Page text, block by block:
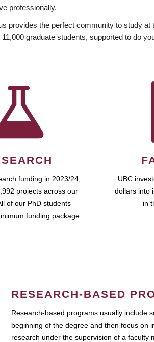
professionally.
provides the perfect community to study at
graduate students, supported to do
funding in 2023/24,
projects across our
of our PhD students
funding package.
UBC
dollars into
in
RESEARCH-BASED
Research-based programs usually include
beginning of the degree and then focus on
research under the supervision of a faculty